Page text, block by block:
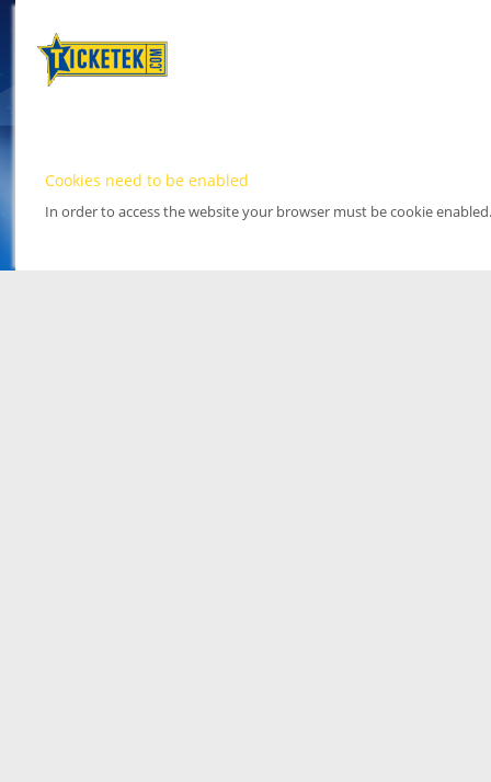
Cookies need to be enabled
In order to access the website your browser must be cookie enabled.